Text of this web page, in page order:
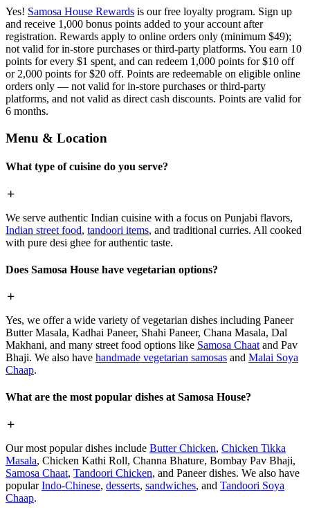
Yes! Samosa House Rewards is our free loyalty program. Sign up
and receive 1,000 bonus points added to your account after
registration. Rewards apply to online orders only (minimum $49);
not valid for in-store purchases or third-party platforms. You earn 10
points for every $1 spent, and can redeem 1,000 points for $10 off
or 2,000 points for $20 off. Points are redeemable on eligible online
orders only — not valid for in-store purchases or third-party
platforms, and not valid as direct cash discounts. Points are valid for
6 months.
Menu & Location
What type of cuisine do you serve?
We serve authentic Indian cuisine with a focus on Punjabi flavors,
Indian street food, tandoori items, and traditional curries. All cooked
with pure desi ghee for authentic taste.
Does Samosa House have vegetarian options?
Yes, we offer a wide variety of vegetarian dishes including Paneer
Butter Masala, Kadhai Paneer, Shahi Paneer, Chana Masala, Dal
Makhani, and many street food options like Samosa Chaat and Pav
Bhaji. We also have handmade vegetarian samosas and Malai Soya
Chaap.
What are the most popular dishes at Samosa House?
Our most popular dishes include Butter Chicken, Chicken Tikka
Masala, Chicken Kathi Roll, Channa Bhature, Bombay Pav Bhaji,
Samosa Chaat, Tandoori Chicken, and Paneer dishes. We also have
popularIndo-Chinese, desserts, sandwiches, and Tandoori Soya
Chaap.